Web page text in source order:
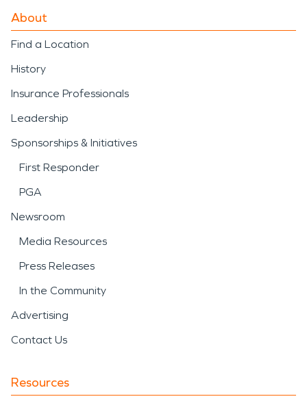
About
Find a Location
History
Insurance Professionals
Leadership
Sponsorships & Initiatives
First Responder
PGA
Newsroom
Media Resources
Press Releases
In the Community
Advertising
Contact Us
Resources